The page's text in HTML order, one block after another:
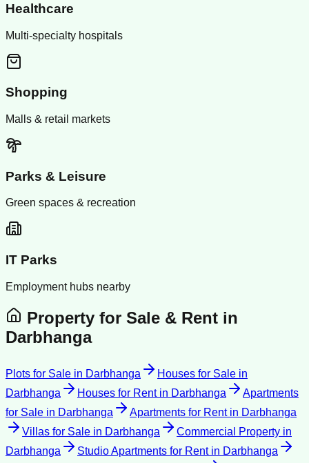
Healthcare
Multi-specialty hospitals
Shopping
Malls & retail markets
Parks & Leisure
Green spaces & recreation
IT Parks
Employment hubs nearby
Property for Sale & Rent in
Darbhanga
Plots for Sale in Darbhanga Houses for Sale in
Darbhanga
Houses for Rentin Darbhanga
Apartments
for Sale in Darbhanga Apartments for Rentin Darbhanga
Villas for Sale in Darbhanga Commercial Property in
Darbhanga
Studio Apartments for Rentin Darbhanga